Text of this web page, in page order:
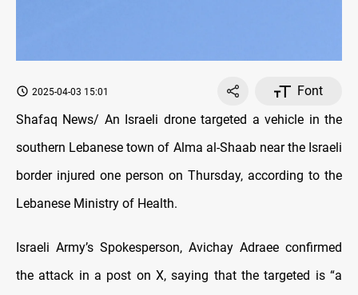
2025-04-03 15:01
Font
Shafaq News/ An Israeli drone targeted a vehicle in the
southern Lebanese town of Alma al-Shaab near the Israeli
border injured one person on Thursday, according to the
Lebanese Ministry of Health.
Israeli Army’s Spokesperson, Avichay Adraee confirmed
the attack in a post on X, saying that the targeted is “a